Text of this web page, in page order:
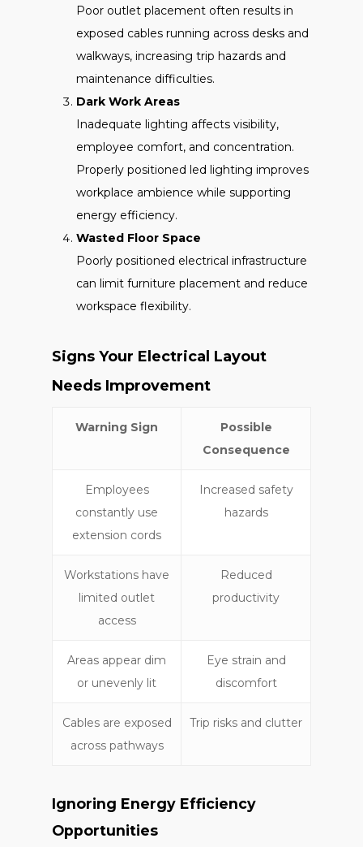
Poor outlet placement often results in
exposed cables running across desks and
walkways, increasing trip hazards and
maintenance difficulties.
Dark Work Areas
Inadequate lighting affects visibility,
employee comfort, and concentration.
Properly positioned led lighting improves
workplace ambience while supporting
energy efficiency.
Wasted Floor Space
Poorly positioned electrical infrastructure
can limit furniture placement and reduce
workspace flexibility.
Signs Your Electrical Layout
Needs Improvement
Warning Sign
Possible
Consequence
Employees
constantly use
extension cords
Increased safety
hazards
Workstations have
limited outlet
access
Reduced
productivity
Areas appear dim
or unevenly lit
Eye strain and
discomfort
Cables are exposed
across pathways
Trip risks and clutter
Ignoring Energy Efficiency
Opportunities